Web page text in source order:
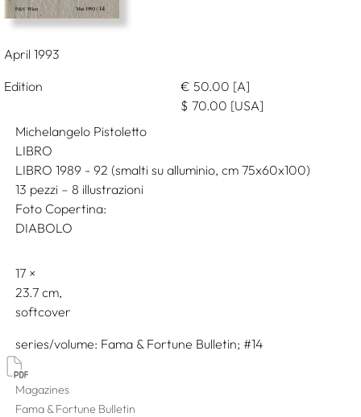
April 1993
Edition
€ 50.00 [A]
$ 70.00 [USA]
Michelangelo Pistoletto
LIBRO
LIBRO 1989 - 92 (smalti su alluminio, cm 75x60x100)
13 pezzi – 8 illustrazioni
Foto Copertina:
DIABOLO
17
23.7
softcover
series/volume Fama & Fortune Bulletin; #14
Magazines
Fama & Fortune Bulletin